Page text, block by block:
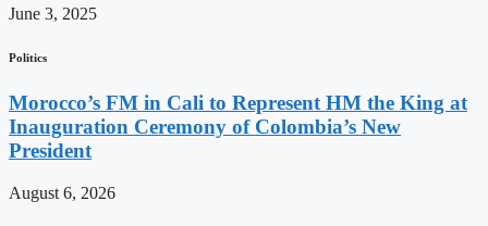
June 3, 2025
Politics
Morocco’s FM in Cali to Represent HM the King at
Inauguration Ceremony of Colombia’s New
President
August 6, 2026